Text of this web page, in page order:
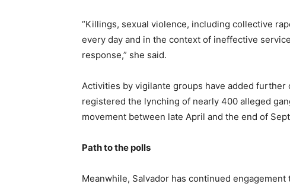
“Killings, sexual violence, including collective
every day and in the context of ineffective
response,” she said.
Activities by vigilante groups have added
registered the lynching of nearly 400 alleged
movement between late April and the end of
Path to the polls
Meanwhile, Salvador has continued